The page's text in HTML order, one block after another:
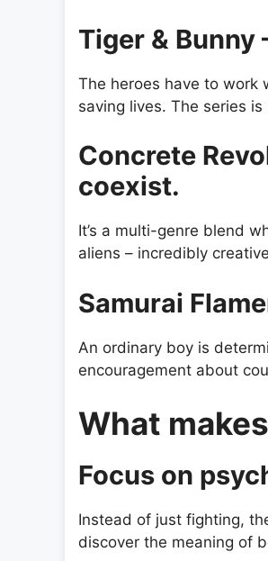
Tiger & Bunny
The heroes have to work
saving lives. The series
Concrete
coexist.
It’s a multi-genre blend
aliens – incredibly
Samurai
An ordinary boy is
encouragement about
What
Focus on
Instead of just fighting,
discover the meaning of